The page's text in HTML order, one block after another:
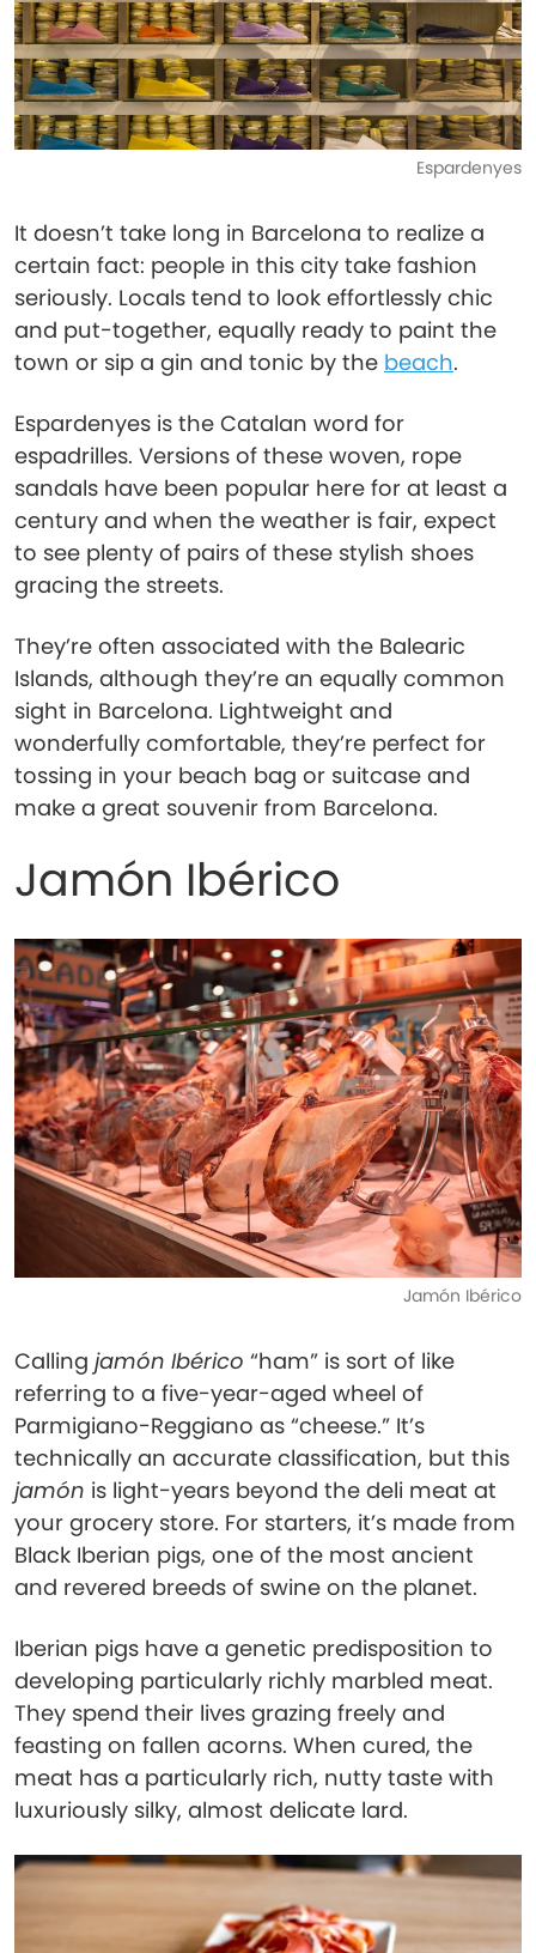
Espardenyes
It doesn’t take long in Barcelona to realize a
certain fact: people in this city take fashion
seriously. Locals tend to look effortlessly chic
and put-together, equally ready to paint the
town or sip a gin and tonic by the beach.
Espardenyes is the Catalan word for
espadrilles. Versions of these woven, rope
sandals have been popular here for at least a
century and when the weather is fair, expect
to see plenty of pairs of these stylish shoes
gracing the streets.
They’re often associated with the Balearic
Islands, although they’re an equally common
sight in Barcelona. Lightweight and
wonderfully comfortable, they’re perfect for
tossing in your beach bag or suitcase and
make a great souvenir from Barcelona.
Jamón Ibérico
Jamón Ibérico
Calling jamón Ibérico “ham” is sort of like
referring to a five-year-aged wheel of
Parmigiano-Reggiano as “cheese.” It’s
technically an accurate classification, but this
jamón is light-years beyond the deli meat at
your grocery store. For starters, it’s made from
Black Iberian pigs, one of the most ancient
and revered breeds of swine on the planet.
Iberian pigs have a genetic predisposition to
developing particularly richly marbled meat.
They spend their lives grazing freely and
feasting on fallen acorns. When cured, the
meat has a particularly rich, nutty taste with
luxuriously silky, almost delicate lard.